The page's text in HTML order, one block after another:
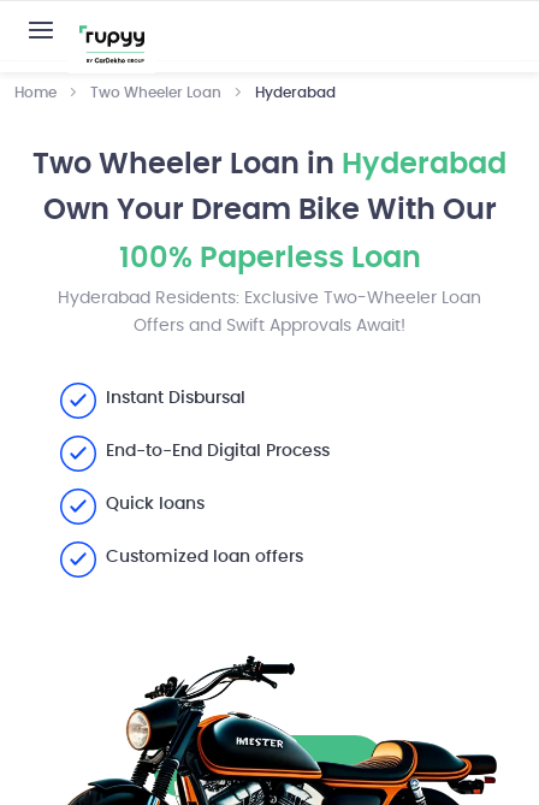
Home Two Wheeler Loan Hyderabad
Two Wheeler Loan inHyderabad
Own Your Dream Bike With Our
100% Paperless Loan
Hyderabad Residents: Exclusive Two-Wheeler Loan
Offers and Swift Approvals Await!
Instant Disbursal
End-to-End Digital Process
Quick loans
Customized loan offers
Apply Now